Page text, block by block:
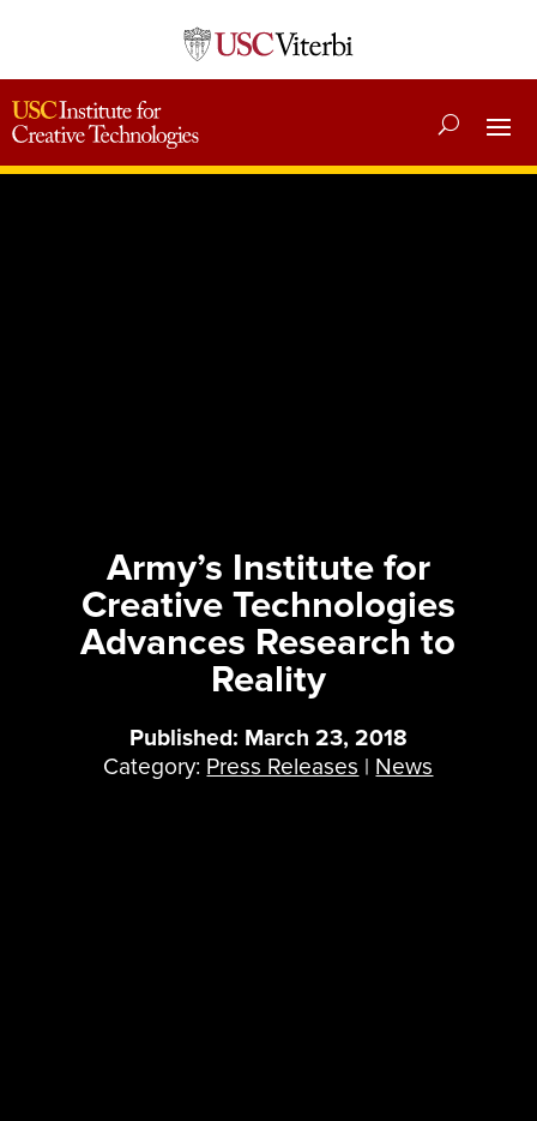
Army’s Institute for
Creative Technologies
Advances Research to
Reality
Published: March 23, 2018
Category: Press Releases | News